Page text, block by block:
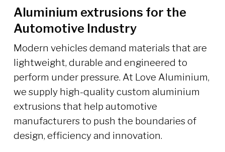
Aluminium extrusions for the
Automotive Industry
Modern vehicles demand materials that are
lightweight, durable and engineered to
perform under pressure. At Love Aluminium,
we supply high-quality custom aluminium
extrusions that help automotive
manufacturers to push the boundaries of
design, efficiency and innovation.